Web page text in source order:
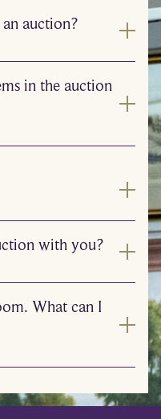
auction?
in the auction
with you?
What can I